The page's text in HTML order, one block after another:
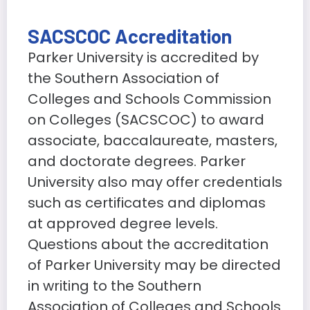
SACSCOC Accreditation
Parker University is accredited by
the Southern Association of
Colleges and Schools Commission
on Colleges (SACSCOC) to award
associate, baccalaureate, masters,
and doctorate degrees. Parker
University also may offer credentials
such as certificates and diplomas
at approved degree levels.
Questions about the accreditation
of Parker University may be directed
in writing to the Southern